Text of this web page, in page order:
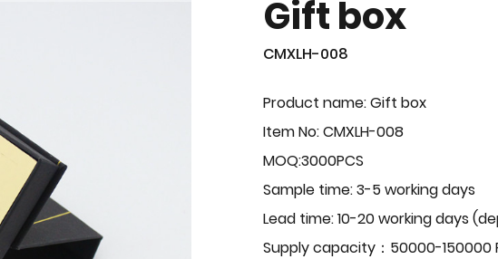
Gift box
CMXLH-008
Product name: Gift box
Item No: CMXLH-008
MOQ:3000PCS
Sample time: 3-5 working days
Lead time: 10-20 working days
Supply capacity：50000-150000